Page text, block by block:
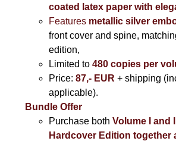
coated latex paper with
Featuresmetallic silver
front cover and spine,
edition,
Limited to 480 copies per
Price: 87,- EUR + shipping
applicable).
Bundle Offer
Purchase both Volume I and
Hardcover Edition together